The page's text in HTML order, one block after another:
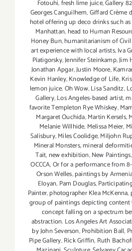
Fotouhi,fresh lime juice,Gallery
Georges Canguilhem,Giffard Crème
hotel offering up deco drinks such
Manhattan, head to Human
Honey Bun,humanitarianism of
art experience with local artists,Iva
Piatigorsky,Jennifer Steinkamp,Jim
Jonathan Apgar,Justin Moore,
Kevin Hanley,Knowledge of Life,
lemon juice. Oh Wow,Lisa Sanditz,
Gallery,Los Angeles-based artist,
favorite Templeton Rye Whiskey,
Margaret Ouchida,Martin Kersels,
Melanie Willhide, Melissa Meier,
Salisbury,Miles Coolidge,Miljohn
Mineral Monsters,mineral
Tait,new exhibition,New Paintings,
OCCCA,Or for a performance from
Orson Welles,paintings by
Eloyan, Pam Douglas,
Painter,photographer Klea McKenna,
group of paintings depicting content
concept falling on a spectrum
abstraction. Los Angeles Art
by John Severson,Prohibition Ball,
Pipe Gallery,Rick Griffin, Ruth